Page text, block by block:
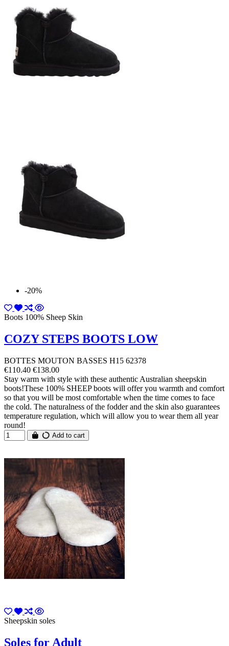
-20%
Boots 100% Sheep Skin
COZY STEPS BOOTS LOW
BOTTES MOUTON BASSES H15 62378
€110.40 €138.00
Stay warm with style with these authentic Australian sheepskin
boots!These 100% SHEEP boots will offer you warmth and comfort
so that you will be most comfortable when the time comes to face
the cold. The naturalness of the fodder and the skin also guarantees
temperature regulation, which will allow you to wear them all year
round!
Add to cart
Sheepskin soles
Soles for Adult